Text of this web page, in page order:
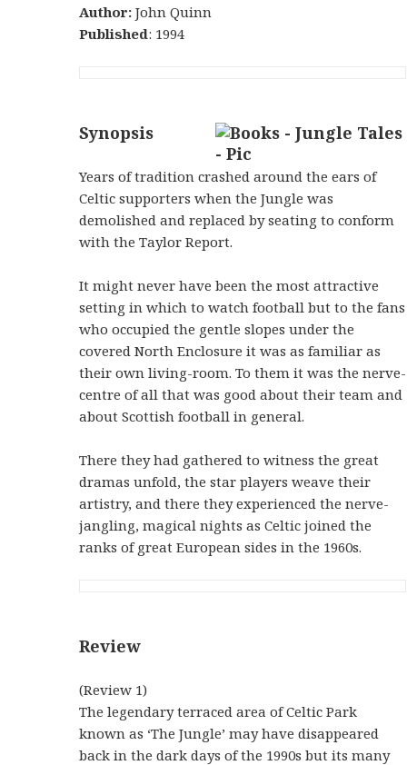
Author:John Quinn
Published: 1994
Synopsis
Years of tradition crashed around the ears of
Celtic supporters when the Jungle was
demolished and replaced by seating to conform
with the Taylor Report.
It might never have been the most attractive
setting in which to watch football but to the fans
who occupied the gentle slopes under the
covered North Enclosure it was as familiar as
their own living-room. To them it was the nerve-
centre of all that was good about their team and
about Scottish football in general.
There they had gathered to witness the great
dramas unfold, the star players weave their
artistry, and there they experienced the nerve-
jangling, magical nights as Celtic joined the
ranks of great European sides in the 1960s.
Review
(Review 1)
The legendary terraced area of Celtic Park
known as ‘The Jungle’ may have disappeared
back in the dark days of the 1990s but its many